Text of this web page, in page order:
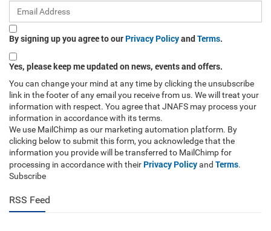
By signing up you agree to our Privacy PolicyandTerms.
Yes, please keep me updated on news, events and offers.
You can change your mind at any time by clicking the unsubscribe
link in the footer of any email you receive from us. We will treat your
information with respect. You agree that JNAFS may process your
information in accordance with its terms.
We use MailChimp as our marketing automation platform. By
clicking below to submit this form, you acknowledge that the
information you provide will be transferred to MailChimp for
processing in accordance with their Privacy Policyand Terms.
Subscribe
RSS Feed